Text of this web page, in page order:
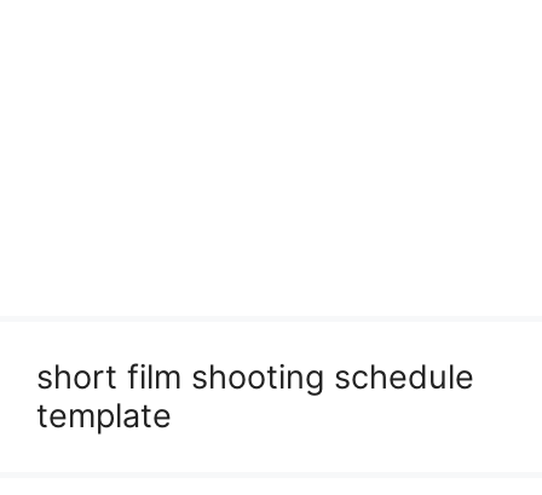
short film shooting schedule
template